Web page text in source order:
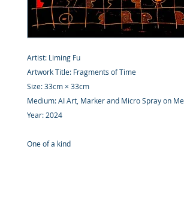
Artist: Liming Fu
Artwork Title: Fragments of Time
Size: 33cm × 33cm
Medium: AI Art, Marker and Micro Spray on
Year: 2024
One of a kind